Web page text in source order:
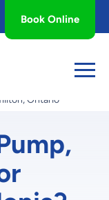
Book Online